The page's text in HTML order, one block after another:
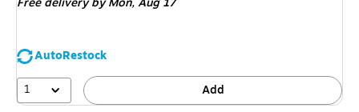
AutoRestock
1
Add